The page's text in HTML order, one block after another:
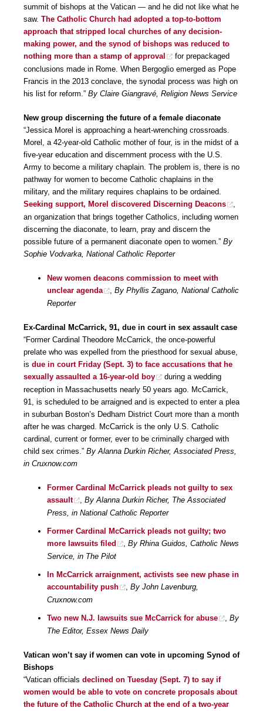
summit of bishops at the Vatican — and he did not like what he
saw. The Catholic Church had adopted a top-to-bottom
approach that stripped local churches of any decision-
making power, and the synod of bishops was reduced to
nothing more than a stamp of approval
for prepackaged
conclusions made in Rome. When Bergoglio emerged as Pope
Francis in the 2013 conclave, the synodal process was high on
his list for reform.” By Claire Giangravé, Religion News Service
New group discerning the future of a female diaconate
“Jessica Morel is approaching a heart-wrenching crossroads.
Morel, a 42-year-old Catholic mother of four, is in the midst of a
five-year education and discernment process with the U.S.
Army to become a military chaplain. The problem is, there is no
pathway for women to become Catholic chaplains in the
military, and the military requires chaplains to be ordained.
Seeking support, Morel discovered Discerning Deacons
an organization that brings together Catholics, including women
discerning the diaconate, to learn, pray and discern the
possible future of a permanent diaconate open to women.” By
Sophie Vodvarka, National Catholic Reporter
New women deacons commission to meet with
unclear agenda
By Phyllis Zagano, National Catholic
Reporter
Ex-Cardinal McCarrick, 91, due in court in sex assault case
“Former Cardinal Theodore McCarrick, the once-powerful
prelate who was expelled from the priesthood for sexual abuse,
is due in court Friday (Sept. 3) to face accusations that he
sexually assaulted a 16-year-old boy
during a wedding
reception in Massachusetts nearly 50 years ago. McCarrick,
91, is scheduled to be arraigned and is expected to enter a plea
in suburban Boston’s Dedham District Court more than a month
after he was charged. McCarrick is the only U.S. Catholic
cardinal, current or former, ever to be criminally charged with
child sex crimes.” By Alanna Durkin Richer, Associated Press,
in Cruxnow.com
Former Cardinal McCarrick pleads not guilty to sex
assault
By Alanna Durkin Richer, The Associated
Press, in National Catholic Reporter
Former Cardinal McCarrick pleads not guilty; two
more lawsuits filed
By Rhina Guidos, Catholic News
Service, in The Pilot
In McCarrick arraignment, activists see new phase in
accountability push
By John Lavenburg,
Cruxnow.com
Two new N.J. lawsuits sue McCarrick for abuse
By
The Editor, Essex News Daily
Vatican won’t say if women can vote in upcoming Synod of
Bishops
“Vatican officials declined on Tuesday (Sept. 7) to say if
women would be able to vote on concrete proposals about
the future of the Catholic Church at the end of a two-year